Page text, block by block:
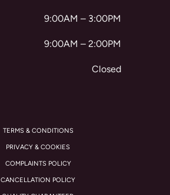
9:00AM – 3:00PM
9:00AM – 2:00PM
Closed
TERMS & CONDITIONS
PRIVACY & COOKIES
COMPLAINTS POLICY
CANCELLATION POLICY